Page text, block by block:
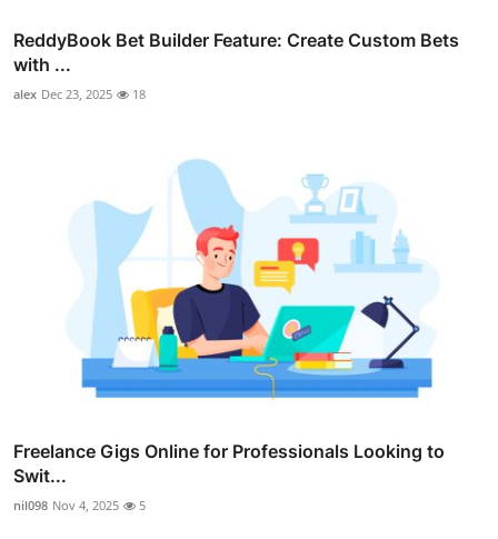
ReddyBook Bet Builder Feature: Create Custom Bets
with ...
alex Dec 23, 2025 18
Freelance Gigs Online for Professionals Looking to
Swit...
nil098 Nov 4, 2025 5